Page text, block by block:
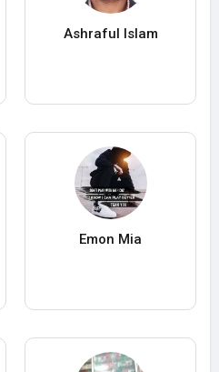
Ashraful Islam
Emon Mia